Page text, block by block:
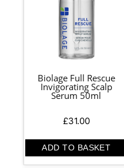
Biolage Full Rescue
Invigorating Scalp
Serum 50ml
£31.00
ADD TO BASKET